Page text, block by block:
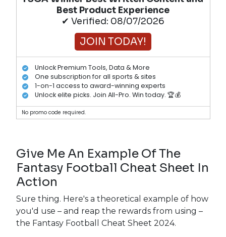
Best Product Experience
✔ Verified: 08/07/2026
JOIN TODAY!
Unlock Premium Tools, Data & More
One subscription for all sports & sites
1-on-1 access to award-winning experts
Unlock elite picks. Join All-Pro. Win today. 🏆💰
No promo code required.
Give Me An Example Of The
Fantasy Football Cheat Sheet In
Action
Sure thing. Here's a theoretical example of how
you'd use – and reap the rewards from using –
the Fantasy Football Cheat Sheet 2024.